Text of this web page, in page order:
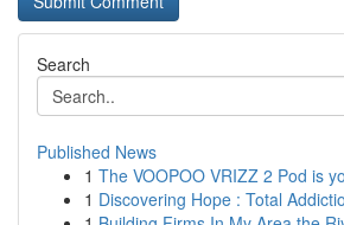
Search
Published News
1 The VOOPOO VRIZZ 2 Pod is
1 Discovering Hope : Total